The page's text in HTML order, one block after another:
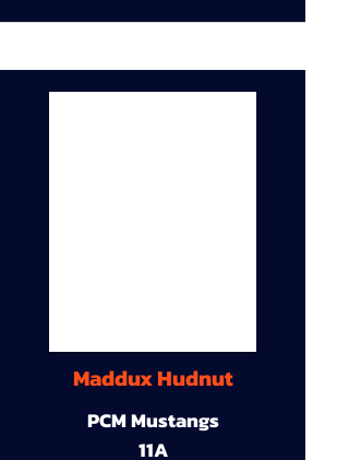
Maddux Hudnut
PCM Mustangs
11A